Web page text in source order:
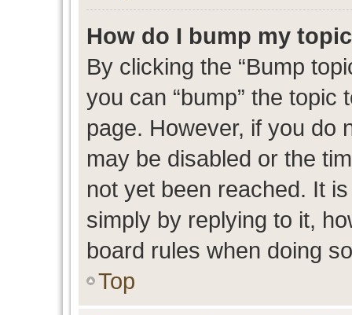
How do I bump my
By clicking the “Bump
you can “bump” the
page. However, if you do
may be disabled or the
not yet been reached. It
simply by replying to it,
board rules when doing
Top